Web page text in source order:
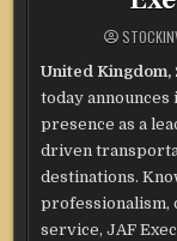
United
today
presence as a
driven
destinations.
professionalism,
service, JAF